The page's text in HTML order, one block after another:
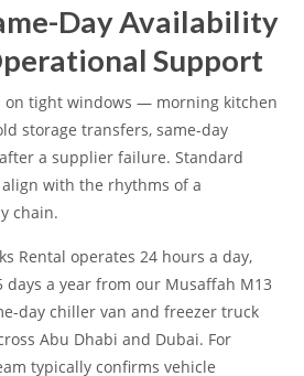
Day Availability
Support
on tight windows — morning kitchen
storage transfers, same-day
a supplier failure. Standard
with the rhythms of a
chain.
Rental operates 24 hours a day,
days a year from our Musaffah M13
day chiller van and freezer truck
Abu Dhabi and Dubai. For
typically confirms vehicle